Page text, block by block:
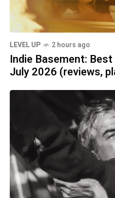
LEVEL UP 2 hours ago
Indie Basement:
July 2026 (reviews,